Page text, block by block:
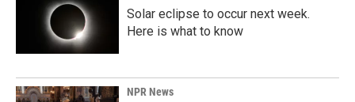
Solar eclipse to occur next week.
Here is what to know
NPR News